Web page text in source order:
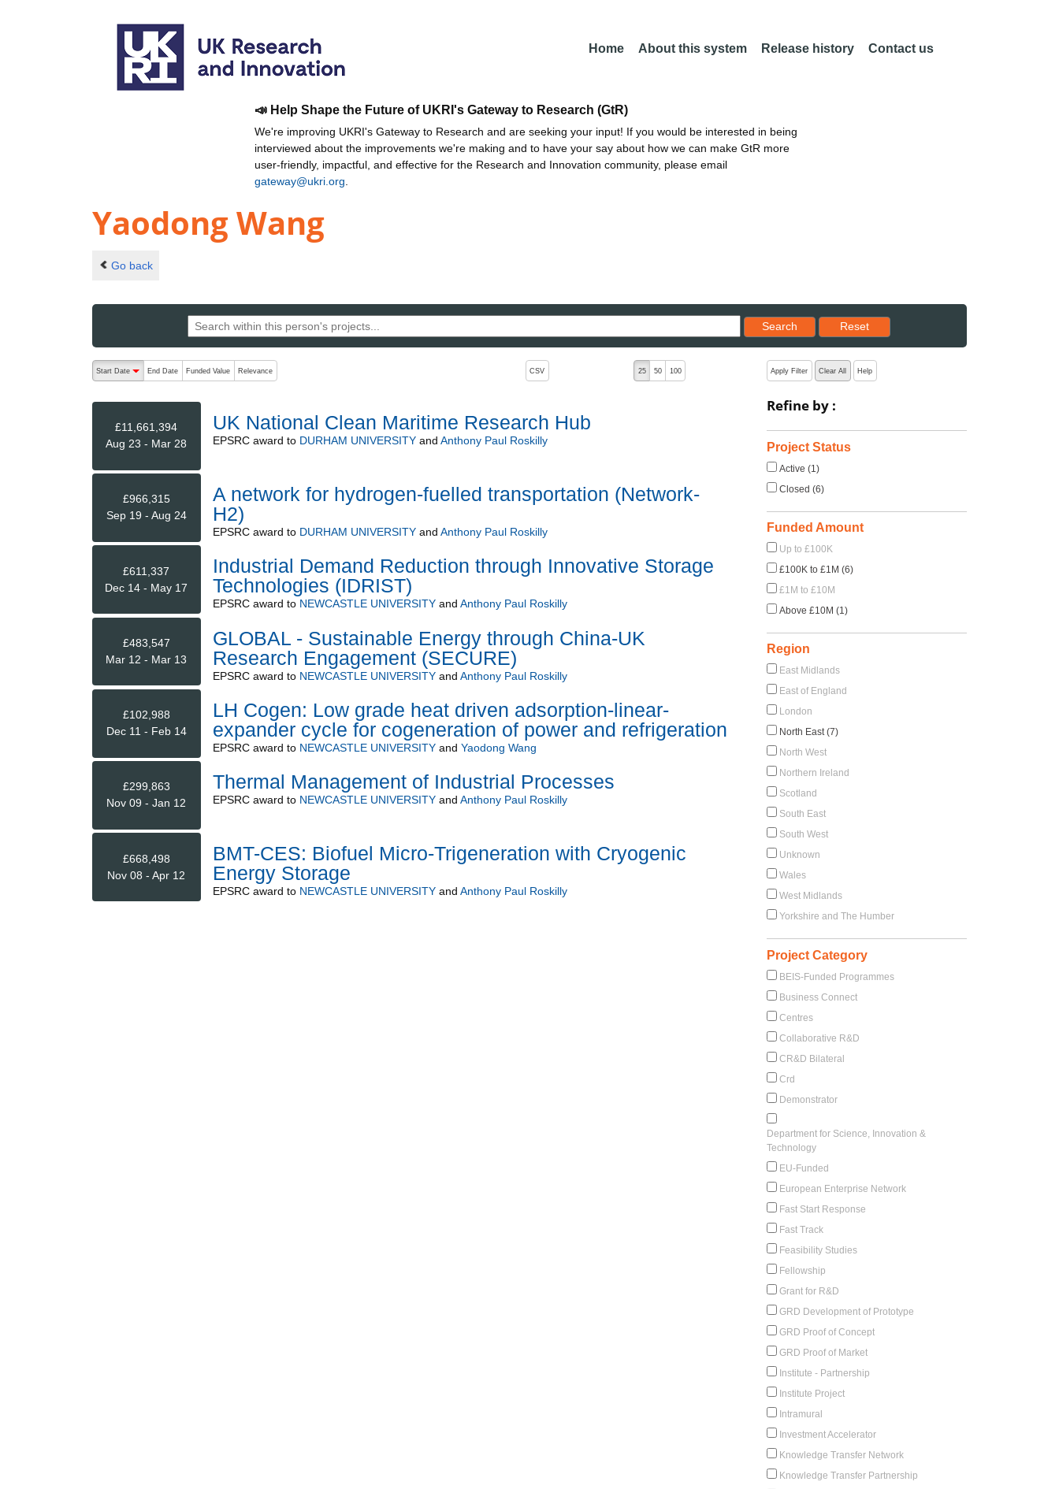
Home About this system Release history Contact us
📣 Help Shape the Future of UKRI's Gateway to Research (GtR)
We're improving UKRI's Gateway to Research and are seeking your input! If you would be interested in being
interviewed about the improvements we're making and to have your say about how we can make GtR more
user-friendly, impactful, and effective for the Research and Innovation community, please email
gateway@ukri.org
Yaodong Wang
Go back
Search
Reset results to starting set
Reset
The following are buttons which change the sort order, pressing the active button will toggle the sort order
Start Date
End Date Funded Value Relevance CSV 25 50 100
£11,661,394
Aug 23 - Mar 28
UK National Clean Maritime Research Hub
EPSRCaward to DURHAM UNIVERSITYand Anthony Paul Roskilly
£966,315
Sep 19 - Aug 24
A network for hydrogen-fuelled transportation (Network-
H2)
EPSRCaward to DURHAM UNIVERSITYand Anthony Paul Roskilly
£611,337
Dec 14 - May 17
Industrial Demand Reduction through Innovative Storage
Technologies (IDRIST)
EPSRCaward to NEWCASTLE UNIVERSITYand Anthony Paul Roskilly
£483,547
Mar 12 - Mar 13
GLOBAL - Sustainable Energy through China-UK
Research Engagement (SECURE)
EPSRCaward to NEWCASTLE UNIVERSITYand Anthony Paul Roskilly
£102,988
Dec 11 - Feb 14
LH Cogen: Low grade heat driven adsorption-linear-
expander cycle for cogeneration of power and refrigeration
EPSRCaward to NEWCASTLE UNIVERSITYand Yaodong Wang
£299,863
Nov 09 - Jan 12
Thermal Management of Industrial Processes
EPSRCaward to NEWCASTLE UNIVERSITYand Anthony Paul Roskilly
£668,498
Nov 08 - Apr 12
BMT-CES: Biofuel Micro-Trigeneration with Cryogenic
Energy Storage
EPSRCaward to NEWCASTLE UNIVERSITYand Anthony Paul Roskilly
Apply Filter Clear All Help
Refine by :
Project Status
Active (1)
Closed (6)
Funded Amount
Up to £100K
£100K to £1M (6)
£1M to £10M
Above £10M (1)
Region
East Midlands
East of England
London
North East (7)
North West
Northern Ireland
Scotland
South East
South West
Unknown
Wales
West Midlands
Yorkshire and The Humber
Project Category
BEIS-Funded Programmes
Business Connect
Centres
Collaborative R&D
CR&D Bilateral
Crd
Demonstrator
Department for Science, Innovation &
Technology
EU-Funded
European Enterprise Network
Fast Start Response
Fast Track
Feasibility Studies
Fellowship
Grant for R&D
GRD Development of Prototype
GRD Proof of Concept
GRD Proof of Market
Institute - Partnership
Institute Project
Intramural
Investment Accelerator
Knowledge Transfer Network
Knowledge Transfer Partnership